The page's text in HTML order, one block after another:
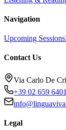
Navigation
Upcoming Sessions
Contact Us
Via Carlo De
+39 02 659 6401
Legal